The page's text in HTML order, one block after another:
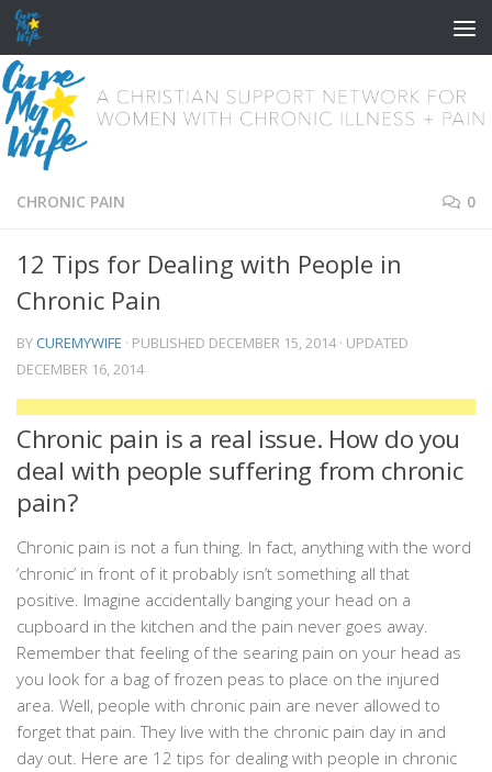
Skip to content
CHRONIC PAIN 0
12 Tips for Dealing with People in
Chronic Pain
BY CUREMYWIFE · PUBLISHED DECEMBER 15, 2014· UPDATED
DECEMBER 16, 2014
Chronic pain is a real issue. How do you
deal with people suffering from chronic
pain?
Chronic pain is not a fun thing. In fact, anything with the word
‘chronic’ in front of it probably isn’t something all that
positive. Imagine accidentally banging your head on a
cupboard in the kitchen and the pain never goes away.
Remember that feeling of the searing pain on your head as
you look for a bag of frozen peas to place on the injured
area. Well, people with chronic pain are never allowed to
forget that pain. They live with the chronic pain day in and
day out. Here are 12 tips for dealing with people in chronic